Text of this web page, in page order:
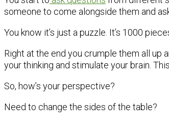
someone to come alongside them and
You know it’s just a puzzle. It’s 1000
Right at the end you crumple them all up
your thinking and stimulate your brain.
So, how’s your perspective?
Need to change the sides of the table?